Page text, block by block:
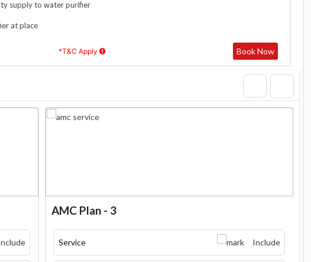
supply to water purifier
at place
*T&C Apply Book Now
AMC Plan - 3
Service Include